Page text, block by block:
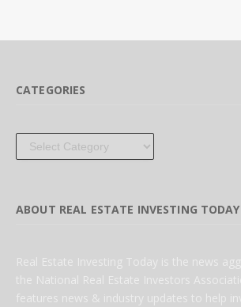
CATEGORIES
Categories
ABOUT REAL ESTATE INVESTING TODAY
Real Estate Investing Today is the news
the National Real Estate Investors
features news & industry updates to help